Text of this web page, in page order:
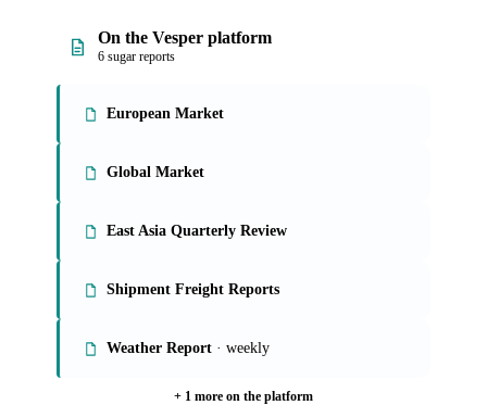
On the Vesper platform
6 sugar reports
European Market
Global Market
East Asia Quarterly Review
Shipment Freight Reports
Weather Report · weekly
+ 1 more on the platform